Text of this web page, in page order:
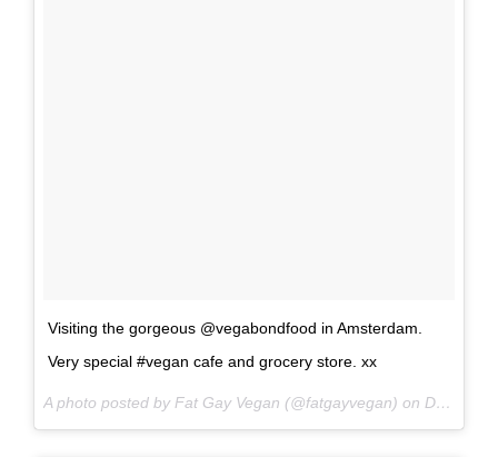
Visiting the gorgeous @vegabondfood in Amsterdam.
Very special #vegan cafe and grocery store. xx
A photo posted by Fat Gay Vegan (@fatgayvegan) on Dec 28, 2016 at 8:32am PST